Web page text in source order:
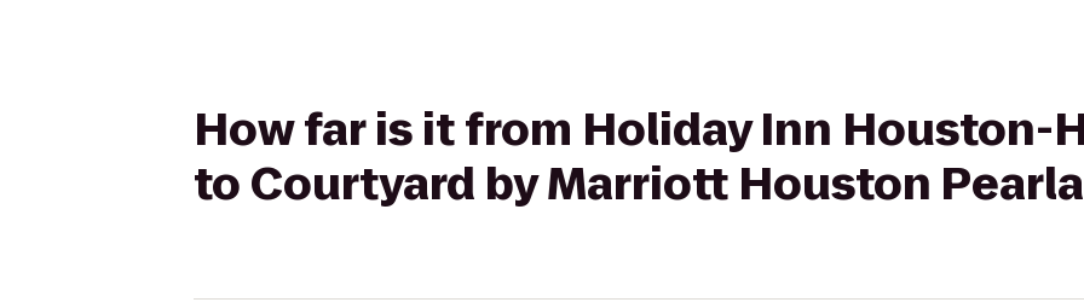
How far is it from Holiday Inn Houston-
to Courtyard by Marriott Houston